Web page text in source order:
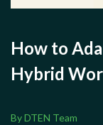
How to
Hybrid
By DTEN Team